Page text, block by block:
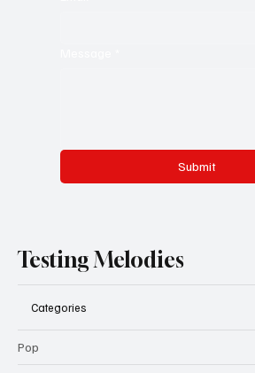
Submit
Testing Melodies
Categories
Pop